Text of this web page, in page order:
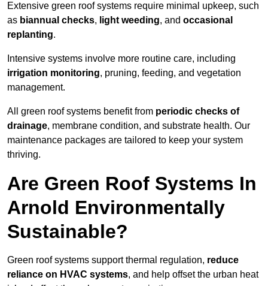
Extensive green roof systems require minimal upkeep, such
as biannual checks, light weeding, and occasional
replanting.
Intensive systems involve more routine care, including
irrigation monitoring, pruning, feeding, and vegetation
management.
All green roof systems benefit from periodic checks of
drainage, membrane condition, and substrate health. Our
maintenance packages are tailored to keep your system
thriving.
Are Green Roof Systems In
Arnold Environmentally
Sustainable?
Green roof systems support thermal regulation, reduce
reliance on HVAC systems, and help offset the urban heat